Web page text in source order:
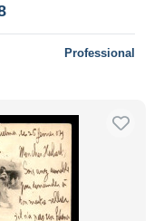
Professional